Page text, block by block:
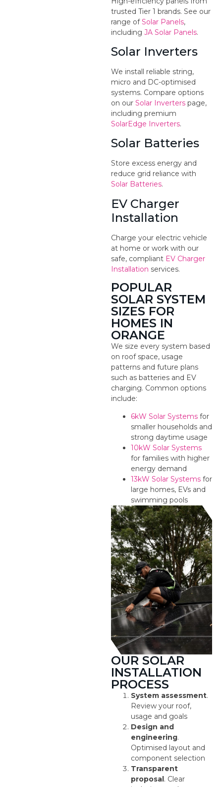
trusted Tier 1 brands. See our
range ofSolar Panels,
including JA Solar Panels.
Solar Inverters
We install reliable string,
micro and DC-optimised
systems. Compare options
on our Solar Inverters page,
including premium
SolarEdge Inverters.
Solar Batteries
Store excess energy and
reduce grid reliance with
Solar Batteries.
EV Charger
Installation
Charge your electric vehicle
at home or work with our
safe, compliant EV Charger
Installation services.
POPULAR
SOLAR SYSTEM
SIZES FOR
HOMES IN
ORANGE
We size every system based
on roof space, usage
patterns and future plans
such as batteries and EV
charging. Common options
include:
6kW Solar Systems for
smaller households and
strong daytime usage
10kW Solar Systems
for families with higher
energy demand
13kW Solar Systems for
large homes, EVs and
swimming pools
OUR SOLAR
INSTALLATION
PROCESS
System assessment.
Review your roof,
usage and goals
Design and
engineering.
Optimised layout and
component selection
Transparent
proposal. Clear